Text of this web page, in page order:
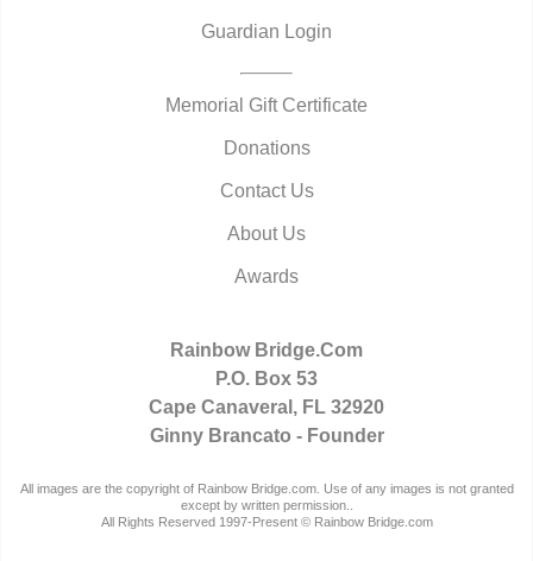
Guardian Login
Memorial Gift Certificate
Donations
Contact Us
About Us
Awards
Rainbow Bridge.Com
P.O. Box 53
Cape Canaveral, FL 32920
Ginny Brancato - Founder
All images are the copyright of Rainbow Bridge.com. Use of any images is not granted
except by written permission..
All Rights Reserved 1997-Present © Rainbow Bridge.com